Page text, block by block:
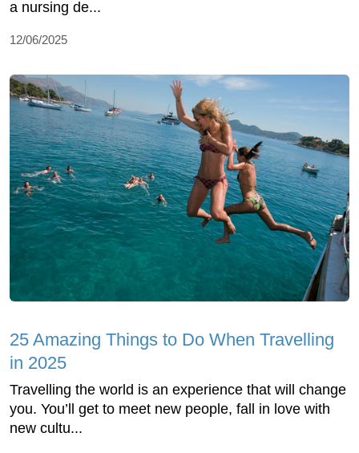
a nursing de...
12/06/2025
25 Amazing Things to Do When Travelling
in 2025
Travelling the world is an experience that will change
you. You’ll get to meet new people, fall in love with
new cultu...